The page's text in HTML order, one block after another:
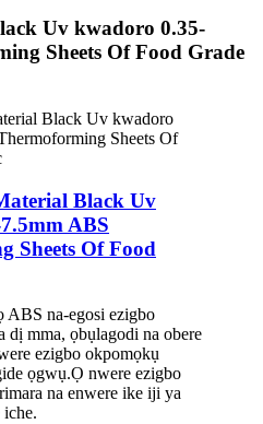
Uv kwadoro 0.35-
Sheets Of Food Grade
Black Uv
ABS
Sheets Of Food
ABS na-egosi ezigbo
dị mma, ọbụlagodi na obere
ezigbo okpomọkụ
ọgwụ.Ọ nwere ezigbo
na enwere ike iji ya